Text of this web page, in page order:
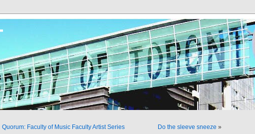
Quorum: Faculty of Music Faculty Artist Series Do the sleeve sneeze »